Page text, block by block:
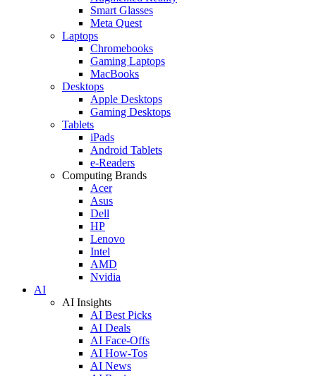
Smart Glasses
Meta Quest
Laptops
Chromebooks
Gaming Laptops
MacBooks
Desktops
Apple Desktops
Gaming Desktops
Tablets
iPads
Android Tablets
e-Readers
Computing Brands
Acer
Asus
Dell
HP
Lenovo
Intel
AMD
Nvidia
AI
AI Insights
AI Best Picks
AI Deals
AI Face-Offs
AI How-Tos
AI News